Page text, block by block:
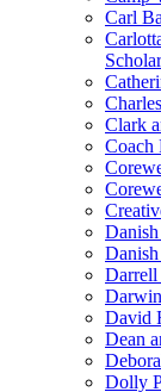
Carl
Clark
Coach
Darrell
David
Dean
Dolly